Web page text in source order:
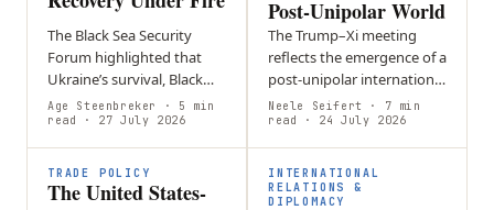
The Black Sea Security
Forum highlighted that
Ukraine’s survival, Black
Sea security, and Europe’s
future defense are closely
linked through sustained…
Age Steenbreker
· 5 min
read
· 27 July 2026
Post-Unipolar World
The Trump–Xi meeting
reflects the emergence of a
post-unipolar international
order defined by great-
power rivalry,
technological competition
and geopolitical…
Neele Seifert
· 7 min
read
· 24 July 2026
TRADE POLICY
The United States-
INTERNATIONAL
RELATIONS &
DIPLOMACY